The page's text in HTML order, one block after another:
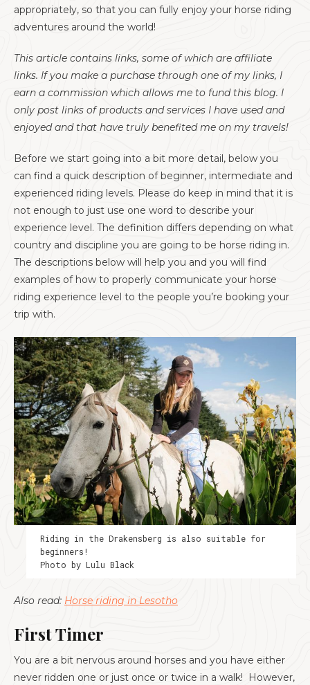
appropriately, so that you can fully enjoy your horse riding
adventures around the world!
This article contains links, some of which are affiliate
links. If you make a purchase through one of my links, I
earn a commission which allows me to fund this blog. I
only post links of products and services I have used and
enjoyed and that have truly benefited me on my travels!
Before we start going into a bit more detail, below you
can find a quick description of beginner, intermediate and
experienced riding levels. Please do keep in mind that it is
not enough to just use one word to describe your
experience level. The definition differs depending on what
country and discipline you are going to be horse riding in.
The descriptions below will help you and you will find
examples of how to properly communicate your horse
riding experience level to the people you’re booking your
trip with.
Riding in the Drakensberg is also suitable for
beginners!
Photo by Lulu Black
Also read: Horse riding in Lesotho
First Timer
You are a bit nervous around horses and you have either
never ridden one or just once or twice in a walk! However,